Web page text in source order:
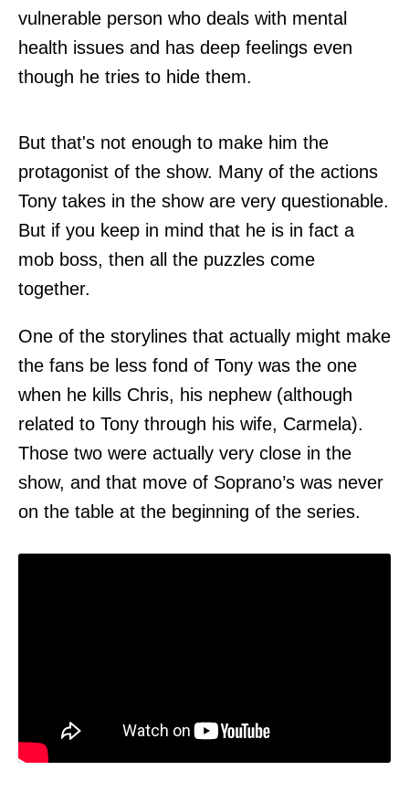
vulnerable person who deals with mental
health issues and has deep feelings even
though he tries to hide them.
But that's not enough to make him the
protagonist of the show. Many of the actions
Tony takes in the show are very questionable.
But if you keep in mind that he is in fact a
mob boss, then all the puzzles come
together.
One of the storylines that actually might make
the fans be less fond of Tony was the one
when he kills Chris, his nephew (although
related to Tony through his wife, Carmela).
Those two were actually very close in the
show, and that move of Soprano’s was never
on the table at the beginning of the series.